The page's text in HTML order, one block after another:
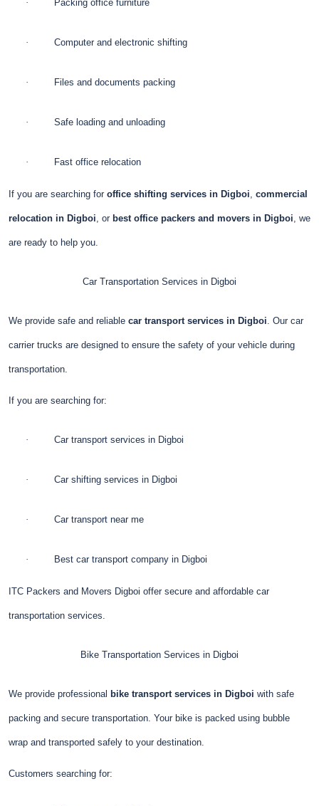
· Packing office furniture
· Computer and electronic shifting
· Files and documents packing
· Safe loading and unloading
· Fast office relocation
If you are searching for office shifting services in Digboi commercial
relocation in Digboi , or best office packers and movers in Digboi , we
are ready to help you.
Car Transportation Services in Digboi
We provide safe and reliable car transport services in Digboi . Our car
carrier trucks are designed to ensure the safety of your vehicle during
transportation.
If you are searching for:
· Car transport services in Digboi
· Car shifting services in Digboi
· Car transport near me
· Best car transport company in Digboi
ITC Packers and Movers Digboi offer secure and affordable car
transportation services.
Bike Transportation Services in Digboi
We provide professional bike transport services in Digboi with safe
packing and secure transportation. Your bike is packed using bubble
wrap and transported safely to your destination.
Customers searching for: